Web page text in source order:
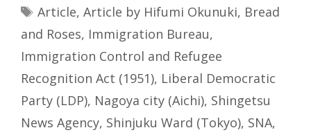
Tags
Article, Article by Hifumi Okunuki, Bread
and Roses, Immigration Bureau,
Immigration Control and Refugee
Recognition Act (1951), Liberal Democratic
Party (LDP), Nagoya city (Aichi), Shingetsu
News Agency, Shinjuku Ward (Tokyo), SNA,